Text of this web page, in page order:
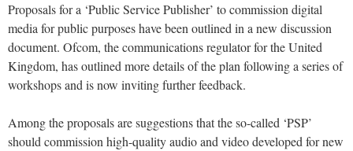
Proposals for a ‘Public Service Publisher’ to commission digital
media for public purposes have been outlined in a new discussion
document. Ofcom, the communications regulator for the United
Kingdom, has outlined more details of the plan following a series of
workshops and is now inviting further feedback.
Among the proposals are suggestions that the so-called ‘PSP’
should commission high-quality audio and video developed for new